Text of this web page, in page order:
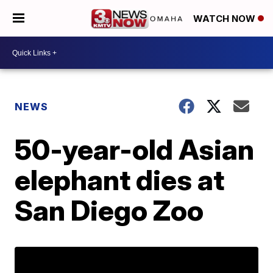
WATCH NOW
NEWS
50-year-old Asian
elephant dies at
San Diego Zoo